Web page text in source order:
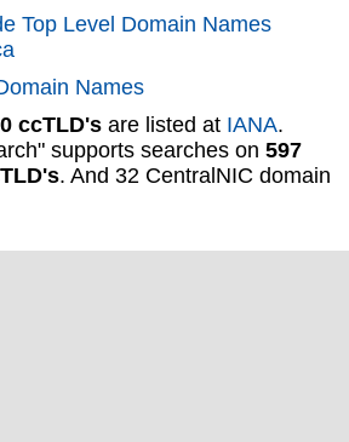
Top Level Domain Names
Names
ccTLD's are listed at IANA.
supports searches on 597
. And 32 CentralNIC domain